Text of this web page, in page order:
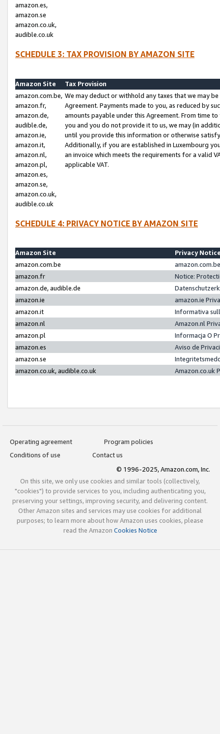
amazon.es,
amazon.se
amazon.co.uk,
audible.co.uk
SCHEDULE 3: TAX PROVISION BY AMAZON SITE
Amazon Site
Tax Provision
amazon.com.be,
amazon.fr,
amazon.de,
audible.de,
amazon.ie,
amazon.it,
amazon.nl,
amazon.pl,
amazon.es,
amazon.se,
amazon.co.uk,
audible.co.uk
We may deduct or withhold any taxes that we may
Agreement. Payments made to you, as reduced by
amounts payable under this Agreement. From time
you and you do not provide it to us, we may (in
until you provide this information or otherwise
Additionally, if you are established in Luxembourg
an invoice which meets the requirements for a valid
applicable VAT.
SCHEDULE 4: PRIVACY NOTICE BY AMAZON SITE
Amazon Site
Privacy
amazon.com.be
amazon.fr
Notice:
amazon.de, audible.de
amazon.ie
amazon.ie
amazon.it
Informativa
amazon.nl
Amazon.nl
amazon.pl
Informacja O
amazon.es
Aviso de
amazon.se
amazon.co.uk, audible.co.uk
Amazon.co.uk
Operating agreement
Program policies
Conditions of use
Contact us
© 1996-2025, Amazon.com, Inc.
On this site, we only use cookies and similar tools (collectively,
"cookies") to provide services to you, including authenticating you,
preserving your settings, improving security, and delivering content.
Other Amazon sites and services may use cookies for additional
purposes; to learn more about how Amazon uses cookies, please
read the Amazon Cookies Notice